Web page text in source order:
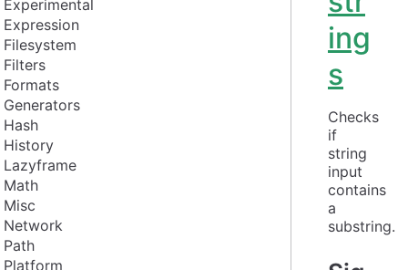
Experimental
Expression
Filesystem
Filters
Formats
Generators
Hash
History
Lazyframe
Math
Misc
Network
Path
Platform
ing
s
Checks
if
string
input
contains
a
substring.